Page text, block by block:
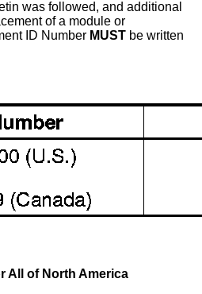
was followed, and additional
of a module or
ID Number MUST be written
All of North America